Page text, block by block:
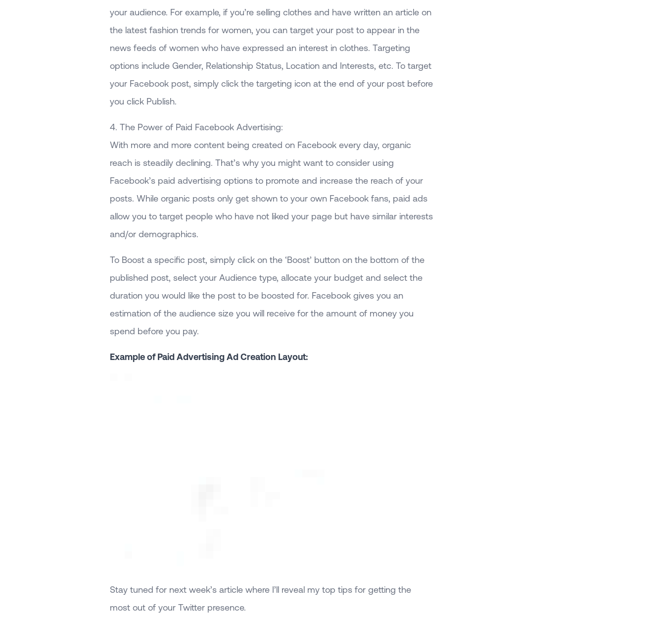
your audience. For example, if you’re selling clothes and have written an article on
the latest fashion trends for women, you can target your post to appear in the
news feeds of women who have expressed an interest in clothes. Targeting
options include Gender, Relationship Status, Location and Interests, etc. To target
your Facebook post, simply click the targeting icon at the end of your post before
you click Publish.
4. The Power of Paid Facebook Advertising:
With more and more content being created on Facebook every day, organic
reach is steadily declining. That’s why you might want to consider using
Facebook’s paid advertising options to promote and increase the reach of your
posts. While organic posts only get shown to your own Facebook fans, paid ads
allow you to target people who have not liked your page but have similar interests
and/or demographics.
To Boost a specific post, simply click on the ‘Boost’ button on the bottom of the
published post, select your Audience type, allocate your budget and select the
duration you would like the post to be boosted for. Facebook gives you an
estimation of the audience size you will receive for the amount of money you
spend before you pay.
Example of Paid Advertising Ad Creation Layout:
Stay tuned for next week’s article where I’ll reveal my top tips for getting the
most out of your Twitter presence.